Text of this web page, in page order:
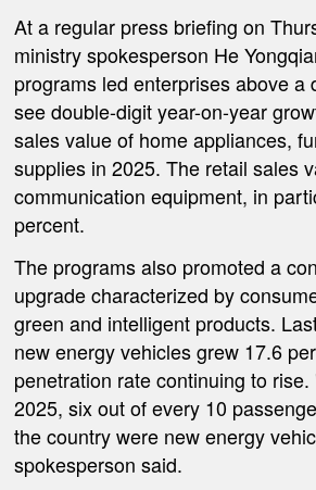
At a regular press briefing on
ministry spokesperson He
programs led enterprises above a
see double-digit year-on-year
sales value of home appliances,
supplies in 2025. The retail sales
communication equipment, in
percent.
The programs also promoted a
upgrade characterized by
green and intelligent products.
new energy vehicles grew 17.6
penetration rate continuing to
2025, six out of every 10
the country were new energy
spokesperson said.